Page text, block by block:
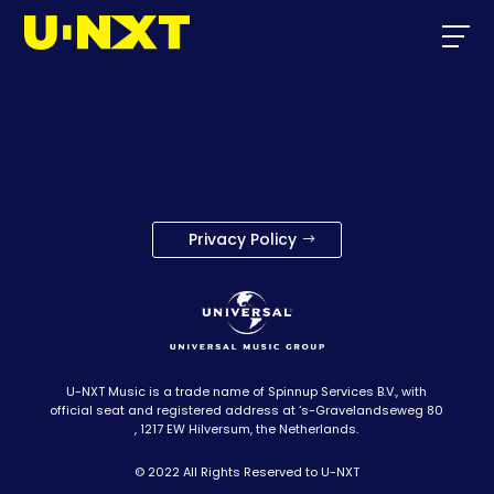
Privacy Policy
U-NXT Music is a trade name of Spinnup Services B.V., with
official seat and registered address at ‘s-Gravelandseweg 80
, 1217 EW Hilversum, the Netherlands.
© 2022 All Rights Reserved to U-NXT